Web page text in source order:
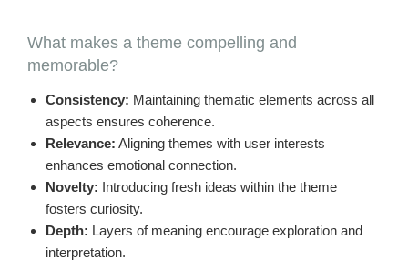
What makes a theme compelling and
memorable?
Consistency: Maintaining thematic elements across all
aspects ensures coherence.
Relevance: Aligning themes with user interests
enhances emotional connection.
Novelty: Introducing fresh ideas within the theme
fosters curiosity.
Depth: Layers of meaning encourage exploration and
interpretation.